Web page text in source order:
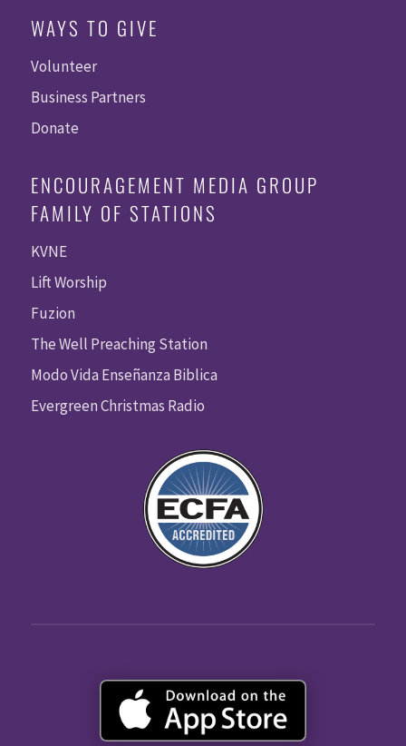
WAYS TO GIVE
Volunteer
Business Partners
Donate
ENCOURAGEMENT MEDIA GROUP
FAMILY OF STATIONS
KVNE
Lift Worship
Fuzion
The Well Preaching Station
Modo Vida Enseñanza Biblica
Evergreen Christmas Radio